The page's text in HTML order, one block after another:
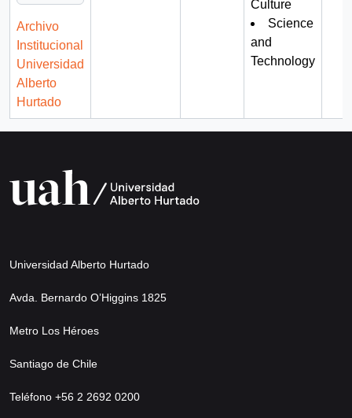
Archivo
Institucional
Universidad
Alberto
Hurtado
Culture
Science
and
Technology
Universidad Alberto Hurtado
Avda. Bernardo O’Higgins 1825
Metro Los Héroes
Santiago de Chile
Teléfono +56 2 2692 0200